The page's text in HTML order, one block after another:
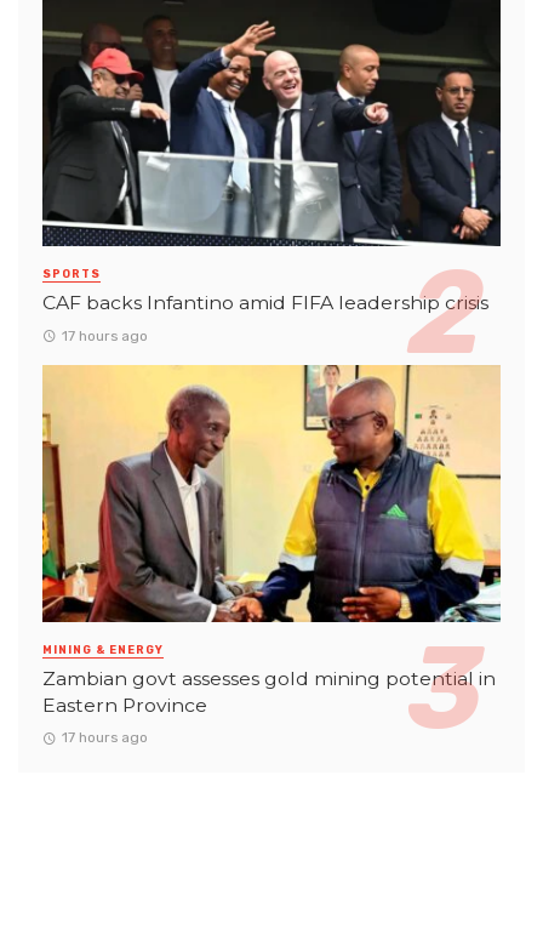
SPORTS
CAF backs Infantino amid FIFA leadership crisis
17 hours ago
MINING & ENERGY
Zambian govt assesses gold mining potential in
Eastern Province
17 hours ago